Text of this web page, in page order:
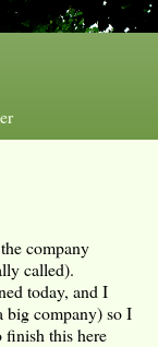
company
called).
today, and I
big company) so I
finish this here